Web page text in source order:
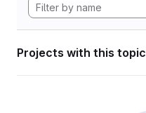
Projects with this topic